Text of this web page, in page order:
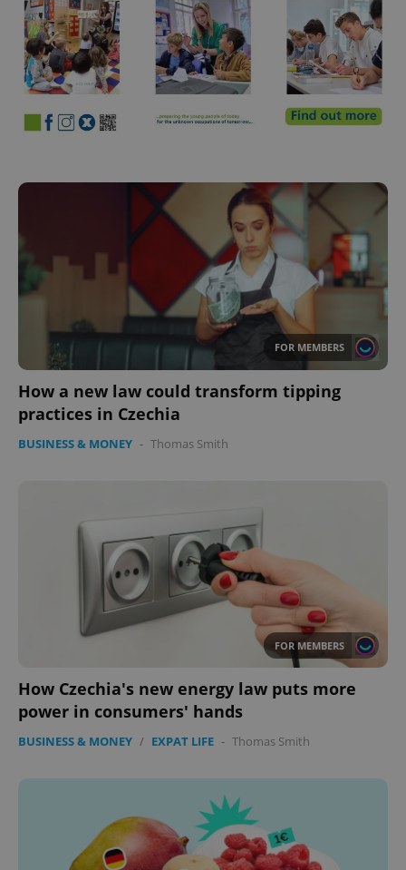
FOR MEMBERS
How a new law could transform tipping
practices in Czechia
BUSINESS & MONEY - Thomas Smith
FOR MEMBERS
How Czechia's new energy law puts more
power in consumers' hands
BUSINESS & MONEY / EXPAT LIFE - Thomas Smith